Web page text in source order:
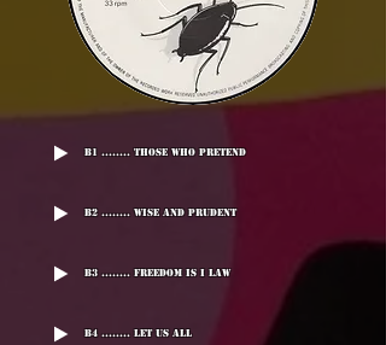
B1 ........ Those Who Pretend
B2 ........ Wise And Prudent
B3 ........ Freedom Is I Law
B4 ........ Let Us All